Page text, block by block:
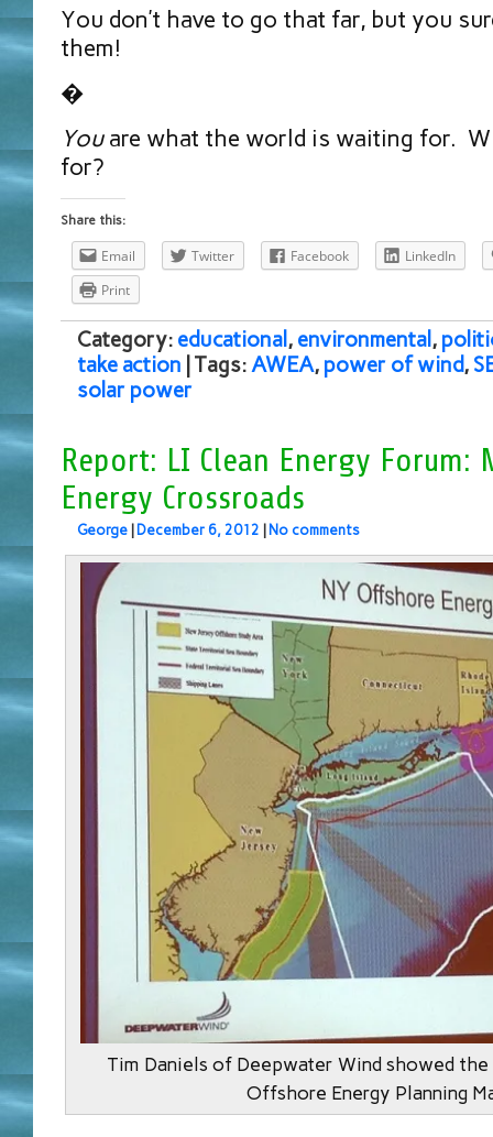
You don’t have to go that far, but you
them!
�
You are what the world is waiting for.
for?
Share this:
Email Twitter Facebook
LinkedIn
Print
Category: educational , environmental ,
take action | Tags:AWEA, power of wind,
solar power
Report: LI Clean Energy Forum:
Energy Crossroads
George December 6, 2012 No comments
Tim Daniels of Deepwater Wind showed
Offshore Energy Planning